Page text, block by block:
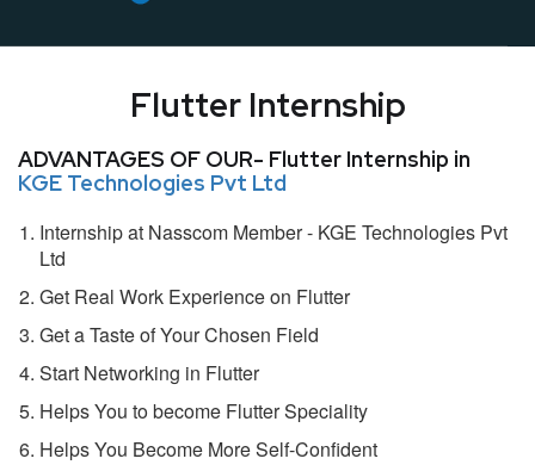
Flutter Internship
ADVANTAGES OF OUR- Flutter Internship in
KGE Technologies Pvt Ltd
Internship at Nasscom Member - KGE Technologies Pvt
Ltd
Get Real Work Experience on Flutter
Get a Taste of Your Chosen Field
Start Networking in Flutter
Helps You to become Flutter Speciality
Helps You Become More Self-Confident